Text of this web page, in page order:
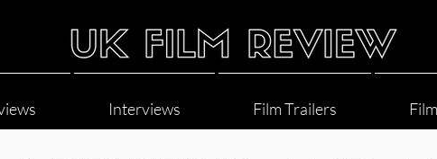
Interviews Film Trailers